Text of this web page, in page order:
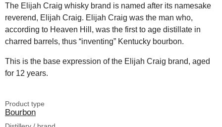
The Elijah Craig whisky brand is named after its namesake
reverend, Elijah Craig. Elijah Craig was the man who,
according to Heaven Hill, was the first to age distillate in
charred barrels, thus “inventing” Kentucky bourbon.
This is the base expression of the Elijah Craig brand, aged
for 12 years.
Product type
Bourbon